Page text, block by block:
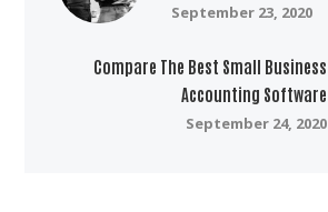
September 23, 2020
Compare The Best Small Business
Accounting Software
September 24, 2020